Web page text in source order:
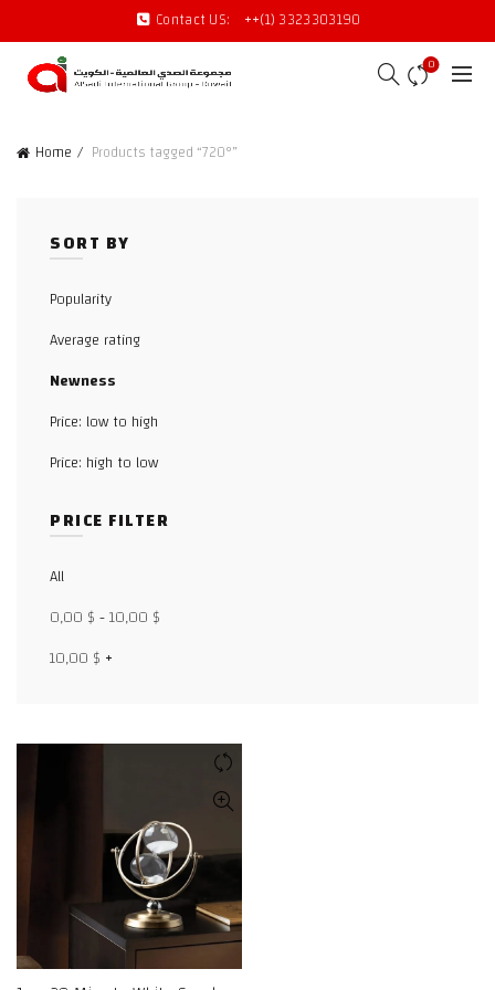
Contact US: ++(1) 3323303190
0
Home Products tagged “720°”
SORT BY
Popularity
Average rating
Newness
Price: low to high
Price: high to low
PRICE FILTER
All
0,00 $-10,00 $
10,00 $ +